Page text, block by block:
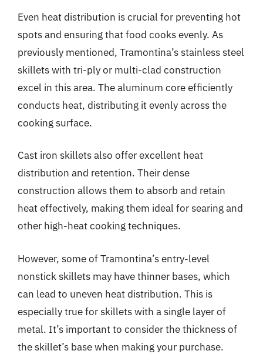
Even heat distribution is crucial for preventing hot
spots and ensuring that food cooks evenly. As
previously mentioned, Tramontina’s stainless steel
skillets with tri-ply or multi-clad construction
excel in this area. The aluminum core efficiently
conducts heat, distributing it evenly across the
cooking surface.
Cast iron skillets also offer excellent heat
distribution and retention. Their dense
construction allows them to absorb and retain
heat effectively, making them ideal for searing and
other high-heat cooking techniques.
However, some of Tramontina’s entry-level
nonstick skillets may have thinner bases, which
can lead to uneven heat distribution. This is
especially true for skillets with a single layer of
metal. It’s important to consider the thickness of
the skillet’s base when making your purchase.